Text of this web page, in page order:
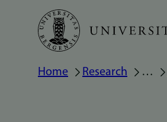
Skip
content
Breadcrumb
Home Research …